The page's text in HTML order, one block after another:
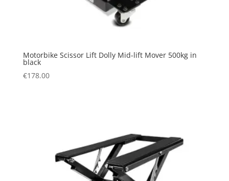
Motorbike Scissor Lift Dolly Mid-lift Mover 500kg in
black
€178.00